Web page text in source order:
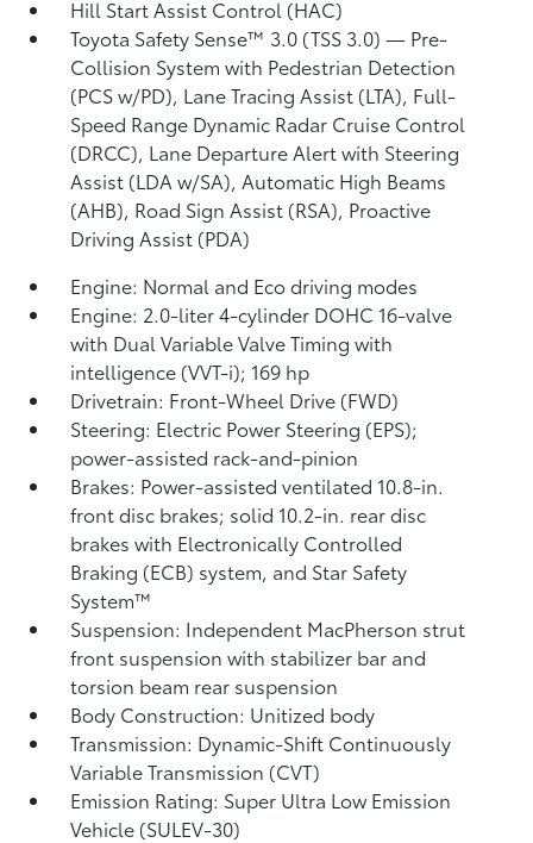
Hill Start Assist Control (HAC)
Toyota Safety Sense™ 3.0 (TSS 3.0)— Pre-
Collision System with Pedestrian Detection
(PCS w/PD), Lane Tracing Assist (LTA), Full-
Speed Range Dynamic Radar Cruise Control
(DRCC), Lane Departure Alert with Steering
Assist (LDA w/SA),Automatic High Beams
(AHB), Road Sign Assist (RSA), Proactive
Driving Assist (PDA)
Engine: Normal and Eco driving modes
Engine: 2.0-liter 4-cylinder DOHC 16-valve
with Dual Variable Valve Timing with
intelligence (VVT-i); 169 hp
Drivetrain: Front-Wheel Drive (FWD)
Steering: Electric Power Steering (EPS);
power-assisted rack-and-pinion
Brakes: Power-assisted ventilated 10.8-in.
front disc brakes; solid 10.2-in. rear disc
brakes with Electronically Controlled
Braking (ECB) system, and Star Safety
System™
Suspension: Independent MacPherson strut
front suspension with stabilizer bar and
torsion beam rear suspension
Body Construction: Unitized body
Transmission: Dynamic-Shift Continuously
Variable Transmission (CVT)
Emission Rating: Super Ultra Low Emission
Vehicle (SULEV-30)